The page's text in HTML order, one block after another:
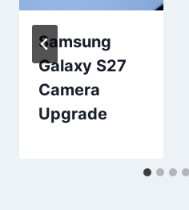
Samsung
Galaxy S27
Camera
Upgrade